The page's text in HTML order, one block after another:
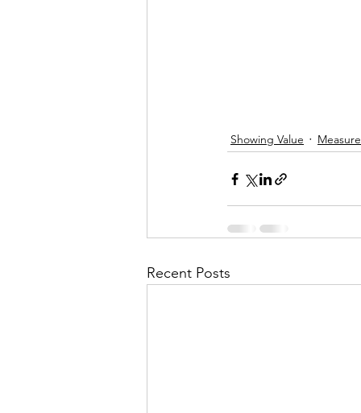
Showing Value
Recent Posts